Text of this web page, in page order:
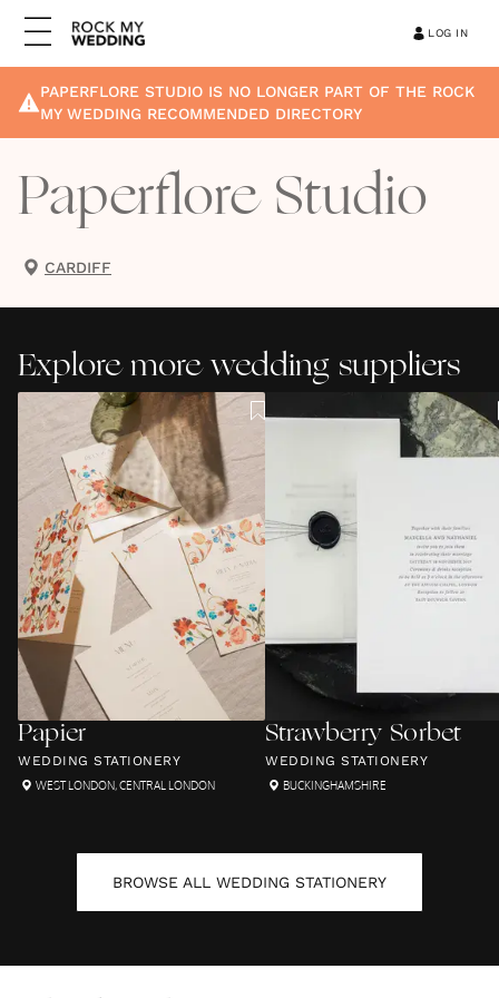
LOG IN
PAPERFLORE STUDIO IS NO LONGER PART OF THE ROCK
MY WEDDING RECOMMENDED DIRECTORY
Paperflore Studio
CARDIFF
Explore more wedding suppliers
Papier
WEDDING STATIONERY
WEST LONDON,CENTRAL LONDON
Strawberry Sorbet
WEDDING STATIONERY
BUCKINGHAMSHIRE
BROWSE ALL WEDDING STATIONERY